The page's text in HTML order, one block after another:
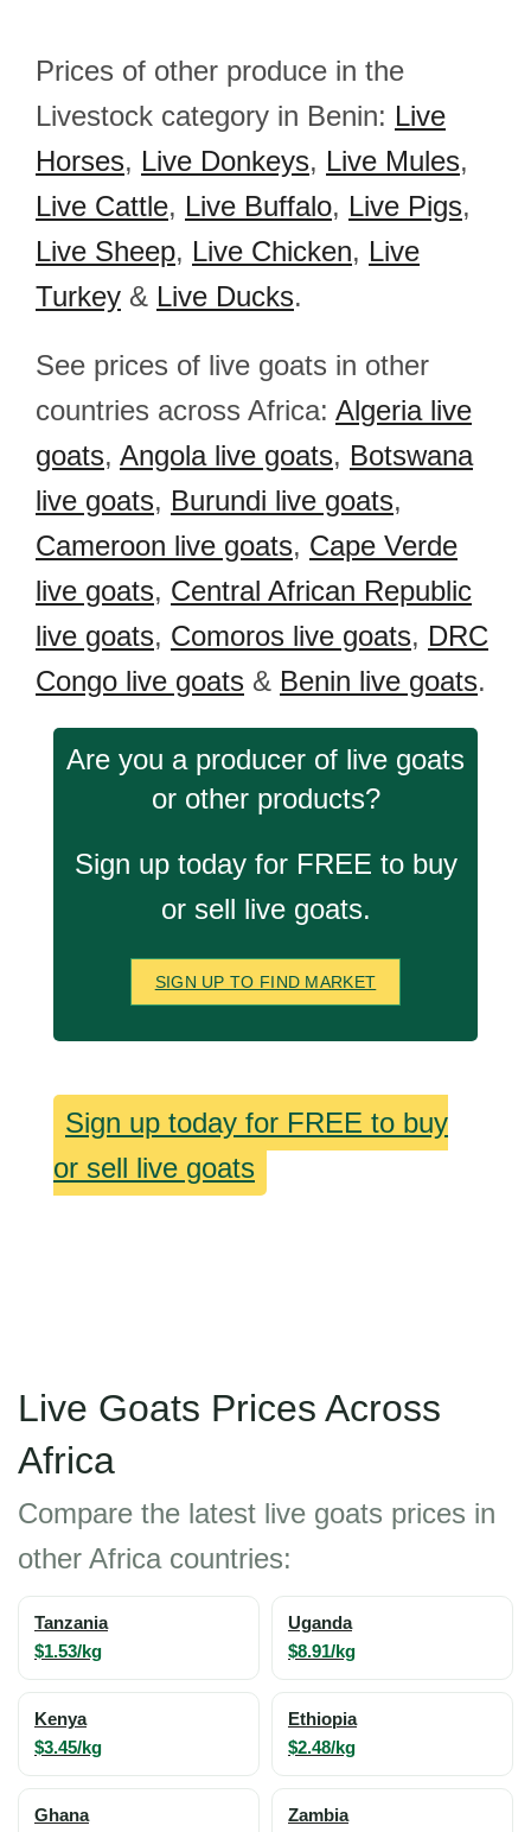
Prices of other produce in the
Livestock category in Benin: Live
Horses, Live Donkeys, Live Mules,
Live Cattle, Live Buffalo, Live Pigs,
Live Sheep, Live Chicken, Live
Turkey & Live Ducks.
See prices of live goats in other
countries across Africa: Algeria live
goats, Angola live goats, Botswana
live goats, Burundi live goats,
Cameroon live goats, Cape Verde
live goats, Central African Republic
live goats, Comoros live goats, DRC
Congo live goats & Benin live goats.
Are you a producer of live goats
or other products?
Sign up today for FREE to buy
or sell live goats.
SIGN UP TO FIND MARKET
Sign up today for FREE to buy
or sell live goats
Live Goats Prices Across
Africa
Compare the latest live goats prices in
other Africa countries:
Tanzania
$1.53/kg
Uganda
$8.91/kg
Kenya
$3.45/kg
Ethiopia
$2.48/kg
Ghana Zambia